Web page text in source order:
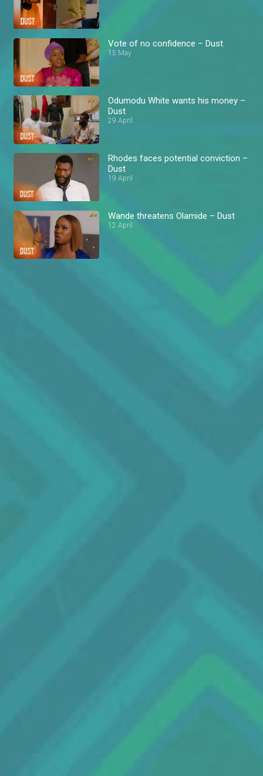
Vote of no confidence – Dust
15 May
Odumodu White wants his money –
Dust
29 April
Rhodes faces potential conviction –
Dust
19 April
Wande threatens Olamide – Dust
12 April